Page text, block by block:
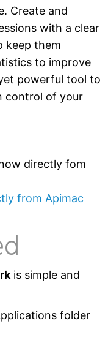
Create and
with a clear
keep them
to improve
powerful tool to
control of your
directly fom
from Apimac
is simple and
folder